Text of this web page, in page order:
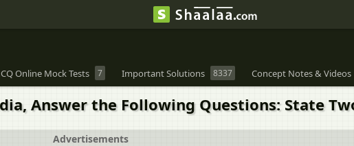
Online Mock Tests 7 Important Solutions 8337 Concept Notes & Videos
Answer the Following Questions: State
Advertisements